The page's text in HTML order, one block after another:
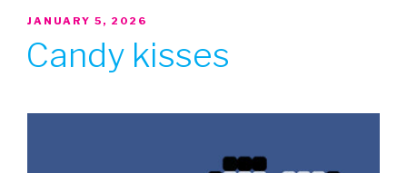
POSTED
JANUARY 5, 2026
Candy kisses